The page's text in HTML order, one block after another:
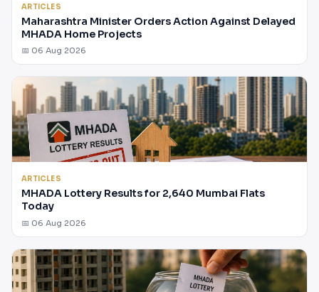
ARTICLES
Maharashtra Minister Orders Action Against Delayed
MHADA Home Projects
📅 06 Aug 2026
ARTICLES
MHADA Lottery Results for 2,640 Mumbai Flats
Today
📅 06 Aug 2026